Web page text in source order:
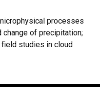
processes
change of precipitation;
field studies in cloud